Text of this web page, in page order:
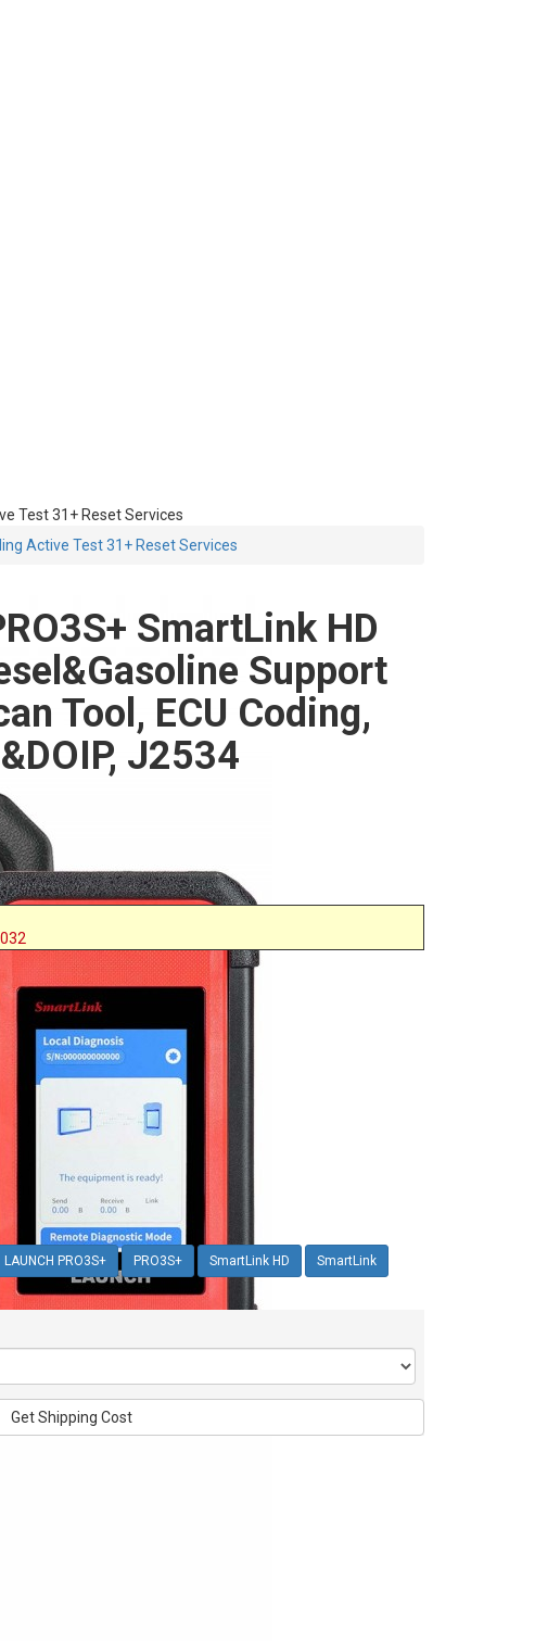
Test 31+ Reset Services
Active Test 31+ Reset Services
SmartLink HD
Support
Tool, ECU Coding,
J2534
LAUNCH PRO3S+ PRO3S+ SmartLink HD SmartLink
Get Shipping Cost